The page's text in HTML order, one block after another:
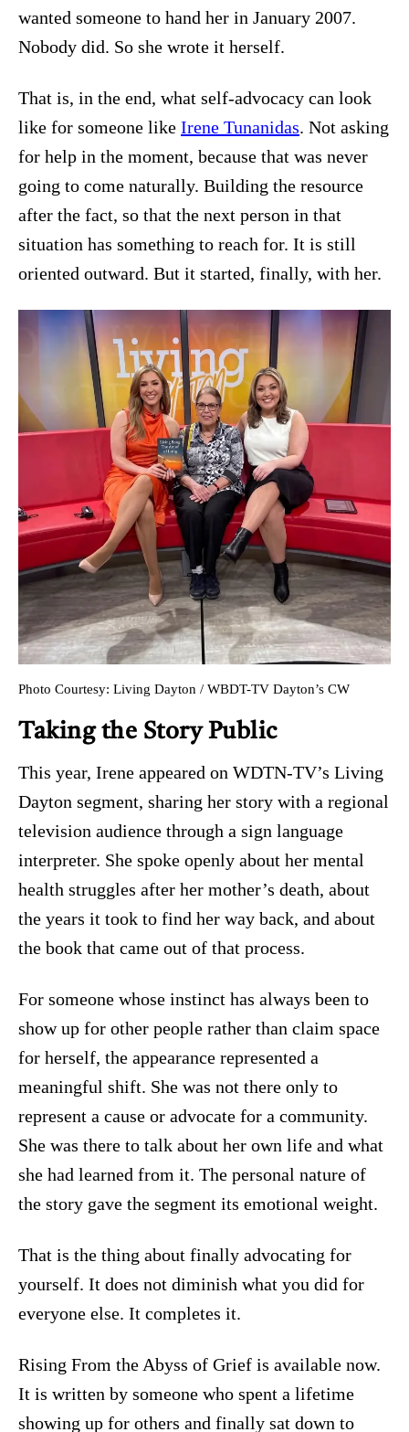
wanted someone to hand her in January 2007.
Nobody did. So she wrote it herself.
That is, in the end, what self-advocacy can look
like for someone like Irene Tunanidas. Not asking
for help in the moment, because that was never
going to come naturally. Building the resource
after the fact, so that the next person in that
situation has something to reach for. It is still
oriented outward. But it started, finally, with her.
Photo Courtesy: Living Dayton / WBDT-TV Dayton’s CW
Taking the Story Public
This year, Irene appeared on WDTN-TV’s Living
Dayton segment, sharing her story with a regional
television audience through a sign language
interpreter. She spoke openly about her mental
health struggles after her mother’s death, about
the years it took to find her way back, and about
the book that came out of that process.
For someone whose instinct has always been to
show up for other people rather than claim space
for herself, the appearance represented a
meaningful shift. She was not there only to
represent a cause or advocate for a community.
She was there to talk about her own life and what
she had learned from it. The personal nature of
the story gave the segment its emotional weight.
That is the thing about finally advocating for
yourself. It does not diminish what you did for
everyone else. It completes it.
Rising From the Abyss of Grief is available now.
It is written by someone who spent a lifetime
showing up for others and finally sat down to